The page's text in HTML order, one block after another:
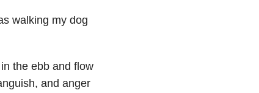
walking my dog
the ebb and flow
and anger